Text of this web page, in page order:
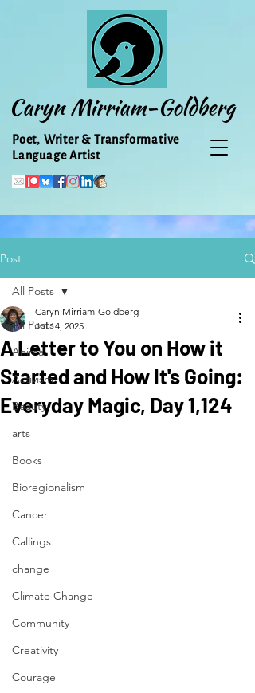
Caryn Mirriam-Goldberg
Poet, Writer & Transformative
Language Artist
Post
All Posts
Animal
Activism
Beauty
arts
Books
Bioregionalism
Cancer
Callings
change
Climate Change
Community
Creativity
Courage
All Posts
A Letter to You on How it
Started and How It's Going:
Everyday Magic, Day 1,124
Caryn Mirriam-Goldberg
Jul 14, 2025